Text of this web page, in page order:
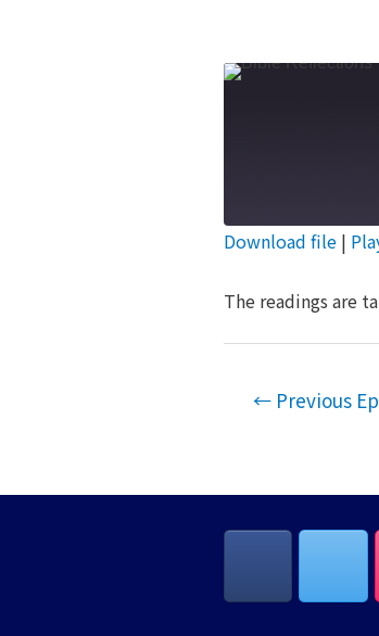
RSS FEED
Download file|
The readings are
Post← Previous